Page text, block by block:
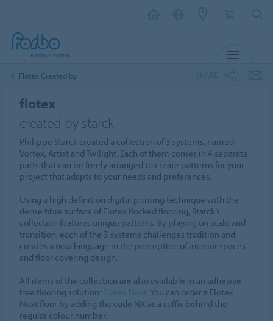
Flotex Created by
flotex
created by starck
Philippe Starck created a collection of 3 systems, named
Vortex, Artist and Twilight. Each of them comes in 4 separate
parts that can be freely arranged to create patterns for your
project that adapts to your needs and preferences.
Using a high definition digital printing technique with the
dense fibre surface of Flotex flocked flooring, Starck’s
collection features unique patterns. By playing on scale and
transition, each of the 3 systems challenges tradition and
creates a new language in the perception of interior spaces
and floor covering design.
All items of the collection are also available in an adhesive
free flooring solution:
. You can order a Flotex
Next floor by adding the code NX as a suffix behind the
regular colour number.